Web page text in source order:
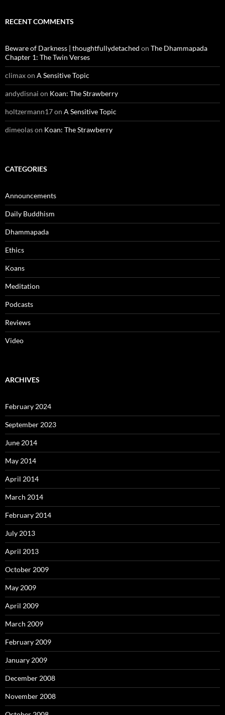
RECENT COMMENTS
Beware of Darkness | thoughtfullydetached on The Dhammapada
Chapter 1: The Twin Verses
climaxon A Sensitive Topic
andydisnai on Koan: The Strawberry
holtzermann17on A Sensitive Topic
dimeolason Koan: The Strawberry
CATEGORIES
Announcements
Daily Buddhism
Dhammapada
Ethics
Koans
Meditation
Podcasts
Reviews
Video
ARCHIVES
February 2024
September 2023
June 2014
May 2014
April 2014
March 2014
February 2014
July 2013
April 2013
October 2009
May 2009
April 2009
March 2009
February 2009
January 2009
December 2008
November 2008